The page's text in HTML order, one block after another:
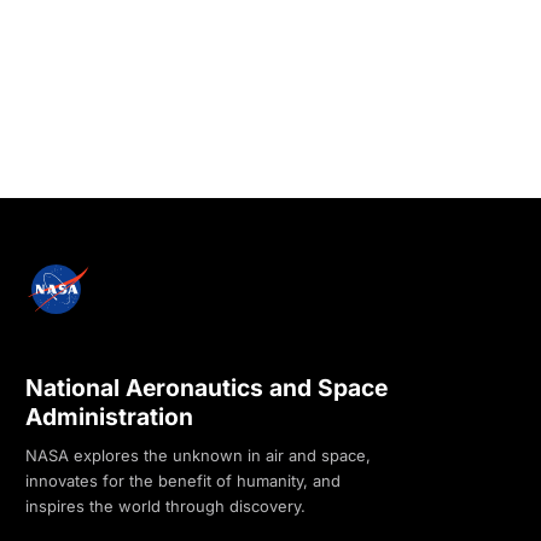
National Aeronautics and Space
Administration
NASA explores the unknown in air and space,
innovates for the benefit of humanity, and
inspires the world through discovery.